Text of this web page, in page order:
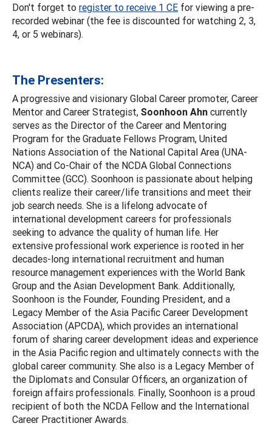
Don't forget to register to receive 1 CE for viewing a pre-
recorded webinar (the fee is discounted for watching 2, 3,
4, or 5 webinars).
The Presenters:
A progressive and visionary Global Career promoter, Career
Mentor and Career Strategist, Soonhoon Ahn currently
serves as the Director of the Career and Mentoring
Program for the Graduate Fellows Program, United
Nations Association of the National Capital Area (UNA-
NCA) and Co-Chair of the NCDA Global Connections
Committee (GCC). Soonhoon is passionate about helping
clients realize their career/life transitions and meet their
job search needs. She is a lifelong advocate of
international development careers for professionals
seeking to advance the quality of human life. Her
extensive professional work experience is rooted in her
decades-long international recruitment and human
resource management experiences with the World Bank
Group and the Asian Development Bank. Additionally,
Soonhoon is the Founder, Founding President, and a
Legacy Member of the Asia Pacific Career Development
Association (APCDA), which provides an international
forum of sharing career development ideas and experience
in the Asia Pacific region and ultimately connects with the
global career community. She also is a Legacy Member of
the Diplomats and Consular Officers, an organization of
foreign affairs professionals. Finally, Soonhoon is a proud
recipient of both the NCDA Fellow and the International
Career Practitioner Awards.